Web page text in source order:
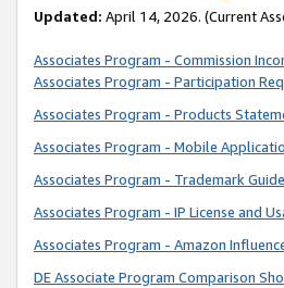
Updated: April 14, 2026. (Current
Associates Program - Commission
Associates Program - Participation
Associates Program - Products
Associates Program - Mobile
Associates Program - Trademark
Associates Program - IP License and
Associates Program - Amazon
DE Associate Program Comparison